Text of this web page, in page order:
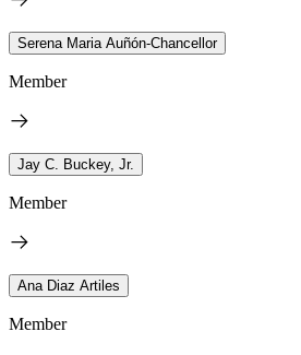
Serena Maria Auñón-Chancellor
Member
Jay C. Buckey, Jr.
Member
Ana Diaz Artiles
Member